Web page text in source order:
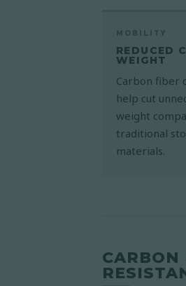
MOBILITY
REDUCED
WEIGHT
Carbon fiber
help cut
weight
traditional
materials.
CARBON